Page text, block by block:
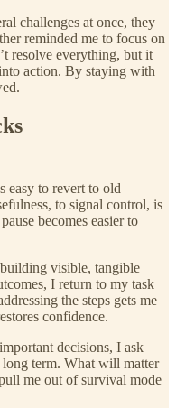
challenges at once, they
reminded me to focus on
resolve everything, but it
action. By staying with
easy to revert to old
to signal control, is
becomes easier to
visible, tangible
I return to my task
the steps gets me
confidence.
decisions, I ask
term. What will matter
me out of survival mode